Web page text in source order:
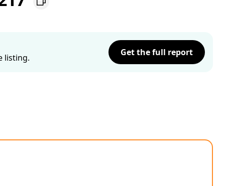
listing.
Get the full report